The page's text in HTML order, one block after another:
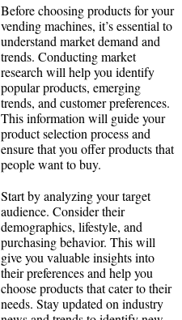
Before choosing products for your
vending machines, it’s essential to
understand market demand and
trends. Conducting market
research will help you identify
popular products, emerging
trends, and customer preferences.
This information will guide your
product selection process and
ensure that you offer products that
people want to buy.
Start by analyzing your target
audience. Consider their
demographics, lifestyle, and
purchasing behavior. This will
give you valuable insights into
their preferences and help you
choose products that cater to their
needs. Stay updated on industry